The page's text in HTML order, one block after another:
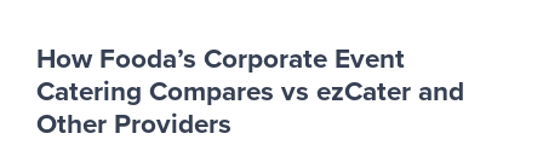
How Fooda’s Corporate Event
Catering Compares vs ezCater and
Other Providers